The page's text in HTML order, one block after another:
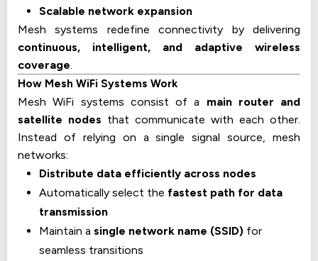
Scalable network expansion
Mesh systems redefine connectivity by delivering
continuous, intelligent, and adaptive wireless
coverage.
How Mesh WiFi Systems Work
Mesh WiFi systems consist of a main router and
satellite nodes that communicate with each other.
Instead of relying on a single signal source, mesh
networks:
Distribute data efficiently across nodes
Automatically select the fastest path for data
transmission
Maintain a single network name (SSID) for
seamless transitions